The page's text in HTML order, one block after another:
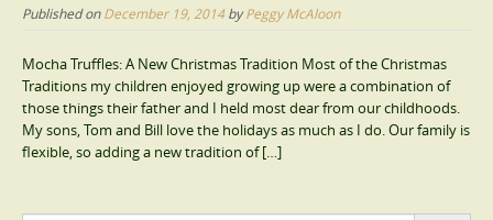
Published onDecember 19, 2014byPeggy McAloon
Mocha Truffles: A New Christmas Tradition Most of the Christmas
Traditions my children enjoyed growing up were a combination of
those things their father and I held most dear from our childhoods.
My sons, Tom and Bill love the holidays as much as I do. Our family is
flexible, so adding a new tradition of […]